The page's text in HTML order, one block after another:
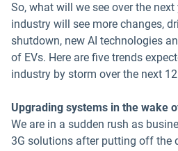
So, what will we see over the next
industry will see more changes,
shutdown, new AI technologies
of EVs. Here are five trends
industry by storm over the next
Upgrading systems in the wake
We are in a sudden rush as
3G solutions after putting off the